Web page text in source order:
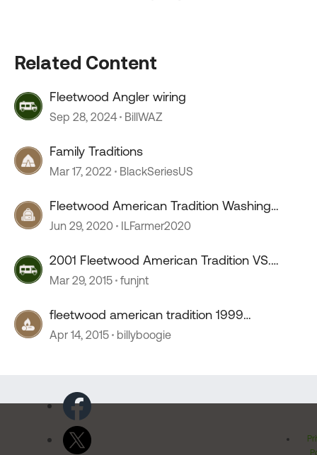
Related Content
Fleetwood Angler wiring
Sep 28, 2024 BillWAZ
Family Traditions
Mar 17, 2022 BlackSeriesUS
Fleetwood American Tradition Washing
Machine/Dryer Problem
Jun 29, 2020 ILFarmer2020
2001 Fleetwood American Tradition VS.
Country Coach.
Mar 29, 2015 funjnt
fleetwood american tradition 1999
tachometer
Apr 14, 2015 billyboogie